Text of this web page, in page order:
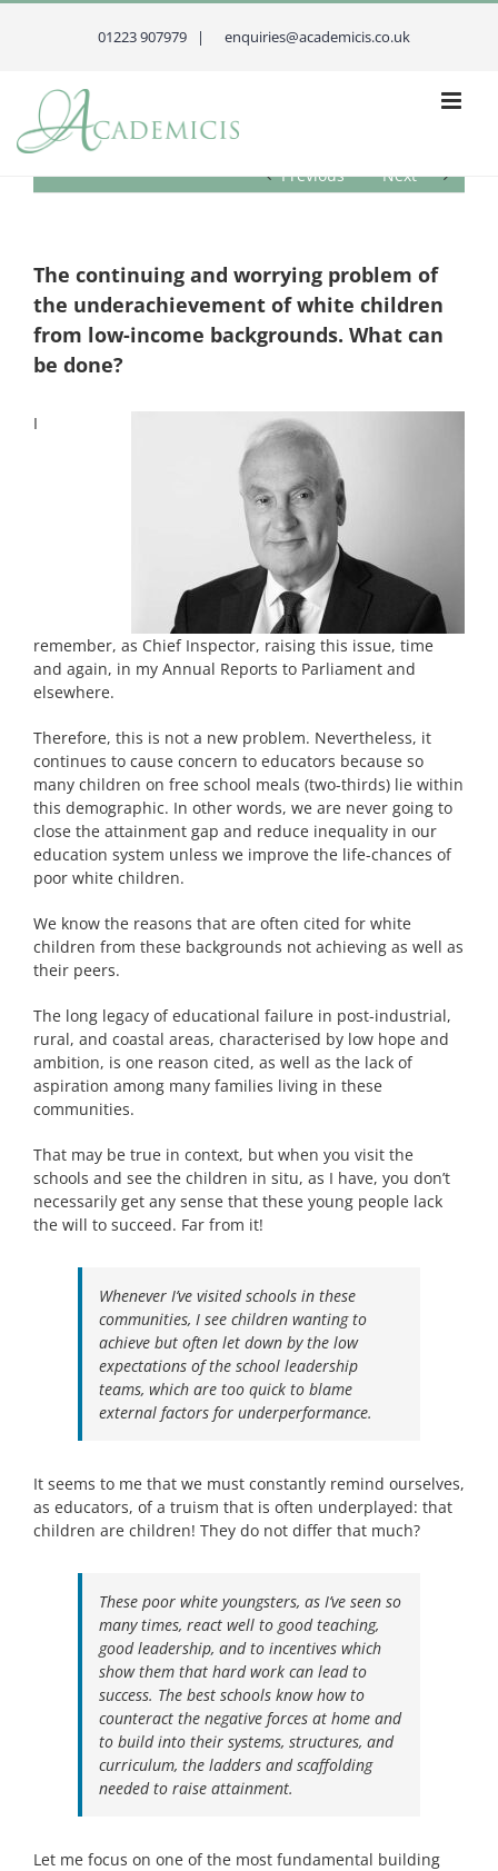
Skip
01223 907979 | enquiries@academicis.co.uk
Previous Next
The continuing and worrying problem of
the underachievement of white children
from low-income backgrounds. What can
be done?
I
remember, as Chief Inspector, raising this issue, time
and again, in my Annual Reports to Parliament and
elsewhere.
Therefore, this is not a new problem. Nevertheless, it
continues to cause concern to educators because so
many children on free school meals (two-thirds) lie within
this demographic. In other words, we are never going to
close the attainment gap and reduce inequality in our
education system unless we improve the life-chances of
poor white children.
We know the reasons that are often cited for white
children from these backgrounds not achieving as well as
their peers.
The long legacy of educational failure in post-industrial,
rural, and coastal areas, characterised by low hope and
ambition, is one reason cited, as well as the lack of
aspiration among many families living in these
communities.
That may be true in context, but when you visit the
schools and see the children in situ, as I have, you don’t
necessarily get any sense that these young people lack
the will to succeed. Far from it!
Whenever I’ve visited schools in these
communities, I see children wanting to
achieve but often let down by the low
expectations of the school leadership
teams, which are too quick to blame
external factors for underperformance.
It seems to me that we must constantly remind ourselves,
as educators, of a truism that is often underplayed: that
children are children! They do not differ that much?
These poor white youngsters, as I’ve seen so
many times, react well to good teaching,
good leadership, and to incentives which
show them that hard work can lead to
success. The best schools know how to
counteract the negative forces at home and
to build into their systems, structures, and
curriculum, the ladders and scaffolding
needed to raise attainment.
Let me focus on one of the most fundamental building